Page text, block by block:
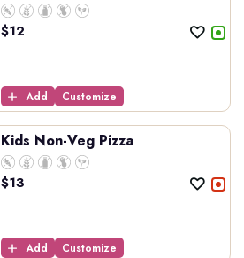
$12
Add Customize
Kids Non-Veg Pizza
$13
Add Customize